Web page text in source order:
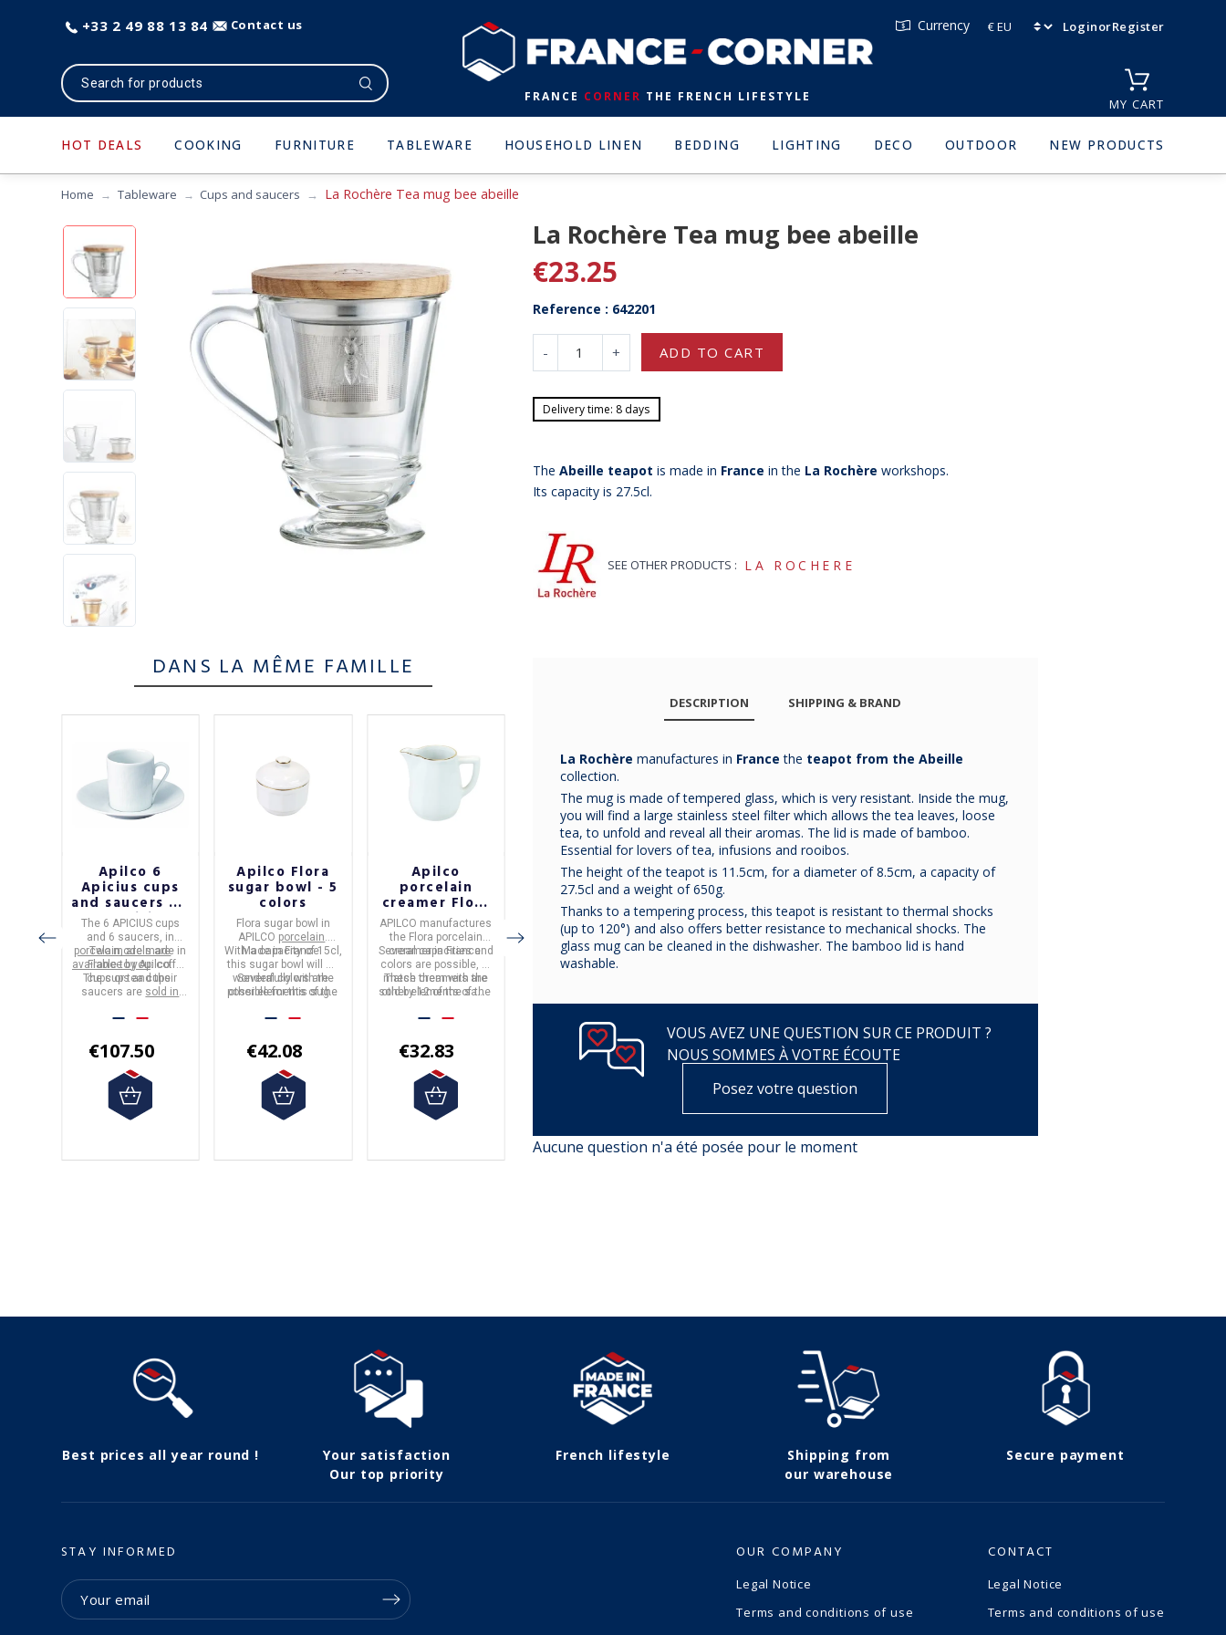
+33 2 49 88 13 84 Contact us LoginorRegister
Currency
FRANCE CORNER THE FRENCH LIFESTYLE MY CART
HOT DEALS COOKING FURNITURE TABLEWARE HOUSEHOLD LINEN BEDDING LIGHTING DECO OUTDOOR NEW PRODUCTS
Home Tableware Cups and saucers La Rochère Tea mug bee abeille
DANS LA MÊME FAMILLE
Apilco 6
Apicius cups
and saucers - 2
capacities
The 6 APICIUS cups
and 6 saucers, in
porcelain, are made in
FrancebyApilco.
Two models are
available to you: coffee
cups or tea cups.
The cups and their
saucers are sold in
capacity.
€107.50
Apilco Flora
sugar bowl - 5
colors
Flora sugar bowl in
APILCO porcelain.
Made inFrance.
With a capacity of 15cl,
this sugar bowl will go
wonderfully with the
other elements of the
Several colors are
possible for this sugar
€42.08
Apilco
porcelain
creamer Flora
- 5 colors
APILCO manufactures
the Flora porcelain
creamerinFrance.
Several capacities and
colors are possible, to
match them with the
other elements of the
These creamers are
sold by 12 of the same
unit).
€32.83
copy of
BRANDEBOURG
PLATINE
€117.50
copy of
BRANDEBOURG
PLATINE
copy of
BRANDEBOURG
PLATINE
La Rochère Tea mug bee abeille
€23.25
Reference : 642201
- + ADD TO CART
Delivery time: 8 days
The Abeille teapot is made in France in the La Rochère workshops.
Its capacity is 27.5cl.
SEE OTHER PRODUCTS : LA ROCHERE
DESCRIPTION SHIPPING & BRAND
La Rochère manufactures in France the teapot from the Abeille
collection.
The mug is made of tempered glass, which is very resistant. Inside the mug,
you will find a large stainless steel filter which allows the tea leaves, loose
tea, to unfold and reveal all their aromas. The lid is made of bamboo.
Essential for lovers of tea, infusions and rooibos.
The height of the teapot is 11.5cm, for a diameter of 8.5cm, a capacity of
27.5cl and a weight of 650g.
Thanks to a tempering process, this teapot is resistant to thermal shocks
(up to 120°) and also offers better resistance to mechanical shocks. The
glass mug can be cleaned in the dishwasher. The bamboo lid is hand
washable.
VOUS AVEZ UNE QUESTION SUR CE PRODUIT ?
NOUS SOMMES À VOTRE ÉCOUTE
Posez votre question
Aucune question n'a été posée pour le moment
Best prices all year round !
Your satisfaction
Our top priority
French lifestyle
Shipping from
our warehouse
Secure payment
STAY INFORMED OUR COMPANY
Legal Notice
Terms and conditions of use
CONTACT
Legal Notice
Terms and conditions of use